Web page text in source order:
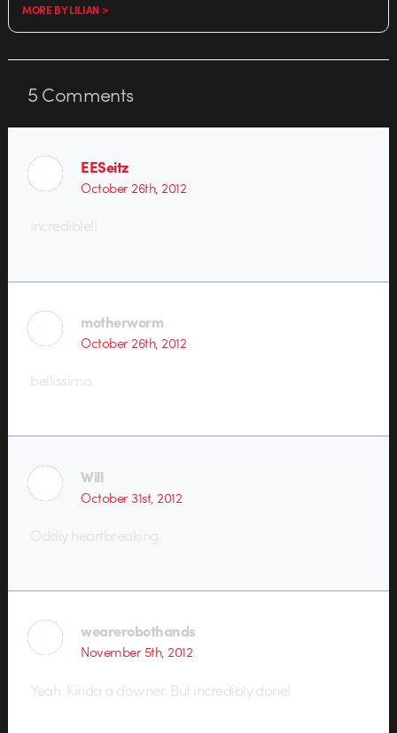
MORE BY LILIAN >
5Comments
EESeitz
October 26th, 2012
Incredible!!
motherworm
October 26th, 2012
bellissimo.
Will
October 31st, 2012
Oddly heartbreaking.
wearerobothands
November 5th, 2012
Yeah. Kinda a downer. But incredibly done!